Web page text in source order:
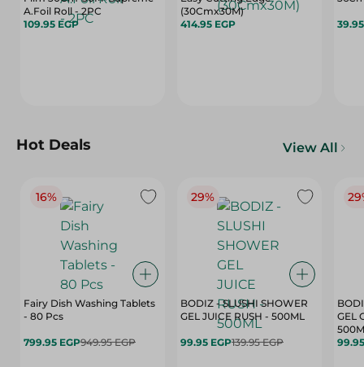
A.Foil Roll - 2PC
109.95 EGP
(30Cmx30M)
414.95 EGP
Hot Deals View All
16%
Fairy Dish Washing Tablets
- 80 Pcs
799.95 EGP949.95 EGP
29%
BODIZ - SLUSHI SHOWER
GEL JUICE RUSH - 500ML
99.95 EGP139.95 EGP
GEL